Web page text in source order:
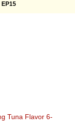
$69!
Tuna Flavor 6-